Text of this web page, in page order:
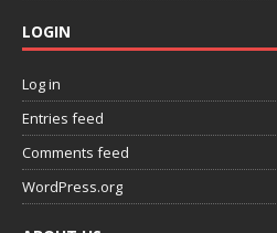
LOGIN
Log in
Entries feed
Comments feed
WordPress.org